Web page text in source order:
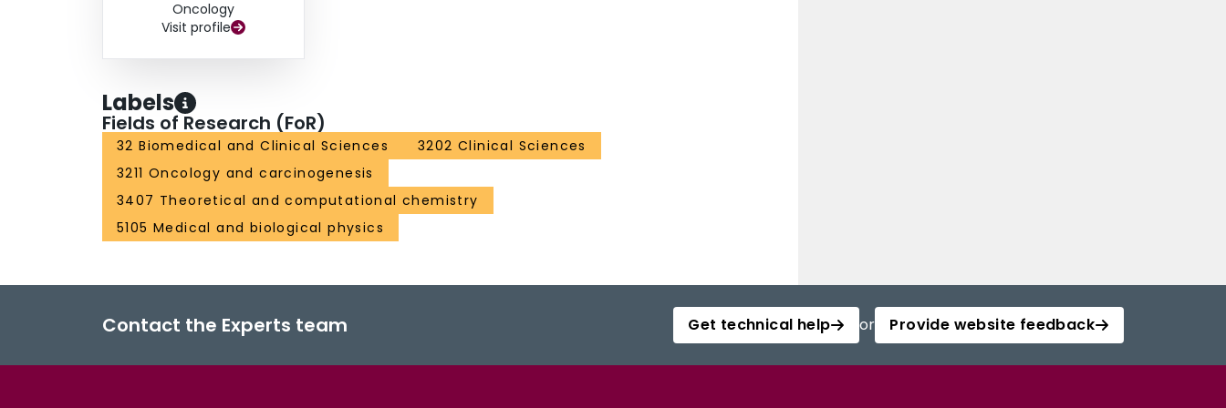
1.10; 95% CI: 1.01-1.19; p=0.030), and any failure (HR: 1.20; 95% CI: 1.10-1.32; p < 0.001).
R.G. Uzzo "The RENAL nephrometry score: a comprehensive standardized system for quantitating
renal tumor size, location and depth." J. Urol (2009)182(3):844
Oncology
Visit profile
Labels
Fields of Research (FoR)
32 Biomedical and Clinical Sciences
3202 Clinical Sciences
3211 Oncology and carcinogenesis
3407 Theoretical and computational chemistry
5105 Medical and biological physics
Contact the Experts team Get technical help or Provide website feedback